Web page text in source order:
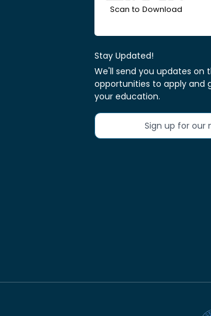
Scan to Download
Stay Updated!
We'll send you updates
opportunities to apply and
your education.
Sign up for